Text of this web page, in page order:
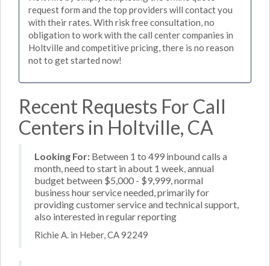
request form and the top providers will contact you
with their rates. With risk free consultation, no
obligation to work with the call center companies in
Holtville and competitive pricing, there is no reason
not to get started now!
Recent Requests For Call
Centers in Holtville, CA
Looking For: Between 1 to 499 inbound calls a
month, need to start in about 1 week, annual
budget between $5,000 - $9,999, normal
business hour service needed, primarily for
providing customer service and technical support,
also interested in regular reporting
Richie A. in Heber, CA 92249